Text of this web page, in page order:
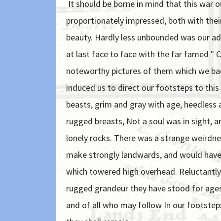
It should be borne in mind that this war
proportionately impressed, both with
beauty. Hardly less unbounded was our
at last face to face with the far famed "
noteworthy pictures of them which we
induced us to direct our footsteps to
beasts, grim and gray with age,
rugged breasts, Not a soul was in sight,
lonely rocks. There was a strange
make strongly landwards, and would
which towered high overhead.
rugged grandeur they have stood for
and of all who may follow In our